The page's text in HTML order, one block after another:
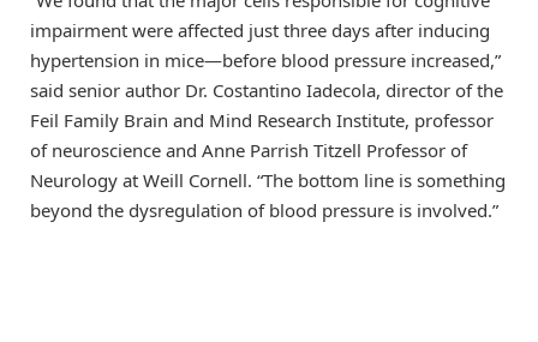
impairment were affected just three days after inducing
hypertension in mice—before blood pressure increased,”
said senior author Dr. Costantino Iadecola, director of the
Feil Family Brain and Mind Research Institute, professor
of neuroscience and Anne Parrish Titzell Professor of
Neurology at Weill Cornell. “The bottom line is something
beyond the dysregulation of blood pressure is involved.”